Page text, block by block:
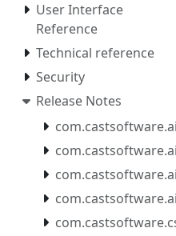
User Interface
Reference
Technical reference
Security
Release Notes